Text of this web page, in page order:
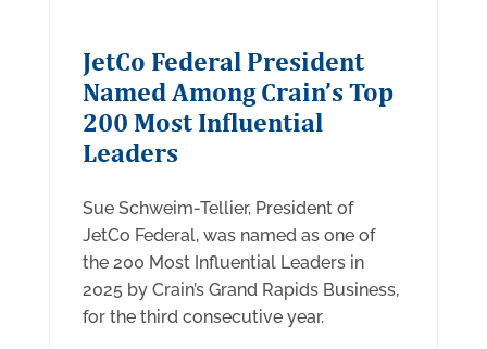
JetCo Federal President
Named Among Crain’s Top
200 Most Influential
Leaders
Sue Schweim-Tellier, President of
JetCo Federal, was named as one of
the 200 Most Influential Leaders in
2025 by Crain’s Grand Rapids Business,
for the third consecutive year.